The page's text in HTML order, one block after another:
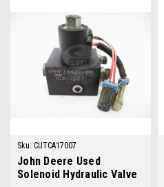
Sku: CUTCA17007
John Deere Used
Solenoid Hydraulic Valve